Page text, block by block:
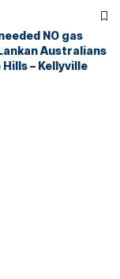
NO gas
Australians
– Kellyville